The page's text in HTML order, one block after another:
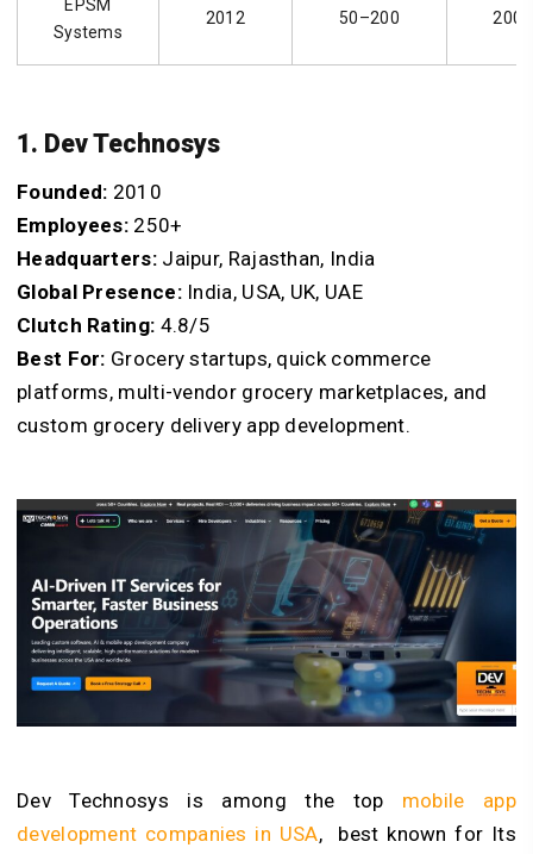
EPSM
Systems
2012 50–200 200+
1. Dev Technosys
Founded: 2010
Employees: 250+
Headquarters:Jaipur, Rajasthan, India
Global Presence:India, USA, UK, UAE
Clutch Rating: 4.8/5
Best For: Grocery startups, quick commerce
platforms, multi-vendor grocery marketplaces, and
custom grocery delivery app development.
Dev Technosys is among the top mobile app
development companies in USA, best known for Its